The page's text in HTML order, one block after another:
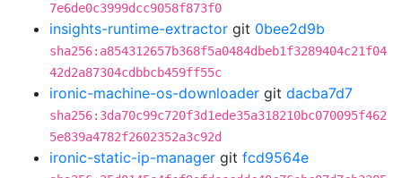
7e6de0c3999dcc9058f873f0
insights-runtime-extractor git 0bee2d9b
sha256:a854312657b368f5a0484dbeb1f3289404c21f04
42d2a87304cdbbcb459ff55c
ironic-machine-os-downloader git dacba7d7
sha256:3da70c99c720f3d1ede35a318210bc070095f462
5e839a4782f2602352a3c92d
ironic-static-ip-manager git fcd9564e